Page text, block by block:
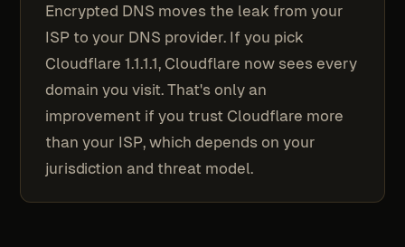
Encrypted DNS moves the leak from your
ISP to your DNS provider. If you pick
Cloudflare 1.1.1.1, Cloudflare now sees every
domain you visit. That's only an
improvement if you trust Cloudflare more
than your ISP, which depends on your
jurisdiction and threat model.